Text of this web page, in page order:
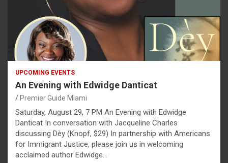
UPCOMING EVENTS
An Evening with Edwidge Danticat
Premier Guide Miami
Saturday, August 29, 7 PM An Evening with Edwidge
Danticat In conversation with Jacqueline Charles
discussing Dèy (Knopf, $29) In partnership with Americans
for Immigrant Justice, please join us in welcoming
acclaimed author Edwidge…